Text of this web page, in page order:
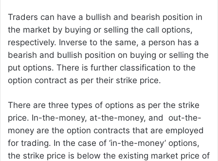
Traders can have a bullish and bearish position in
the market by buying or selling the call options,
respectively. Inverse to the same, a person has a
bearish and bullish position on buying or selling the
put options. There is further classification to the
option contract as per their strike price.
There are three types of options as per the strike
price. In-the-money, at-the-money, and out-the-
money are the option contracts that are employed
for trading. In the case of ‘in-the-money’ options,
the strike price is below the existing market price of